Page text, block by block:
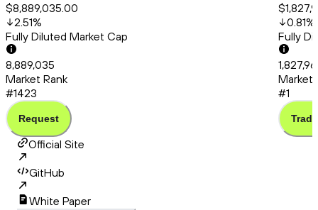
$8,889,035.00
2.51%
Fully Diluted Market Cap
8,889,035
Market Rank
#1423
Request
0.81%
Fully
Market
#1
Trade
Official Site
GitHub
White Paper